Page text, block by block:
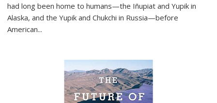
had long been home to humans—the Iñupiat and Yupik in
Alaska, and the Yupik and Chukchi in Russia—before
American...